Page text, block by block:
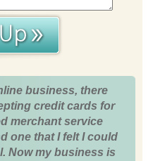
business, there
credit cards for
merchant service
one that I felt I could
Now my business is